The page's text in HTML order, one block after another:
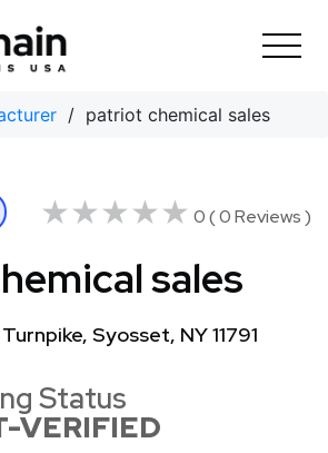
/ patriot chemical sales
★★★★★
★★★★★ 0 ( 0 Reviews )
sales
Syosset, NY 11791
Status
VERIFIED